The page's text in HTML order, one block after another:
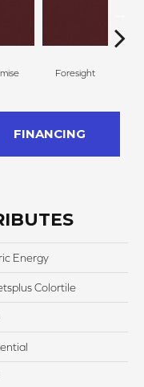
Foresight
FINANCING
Energy
Colortile